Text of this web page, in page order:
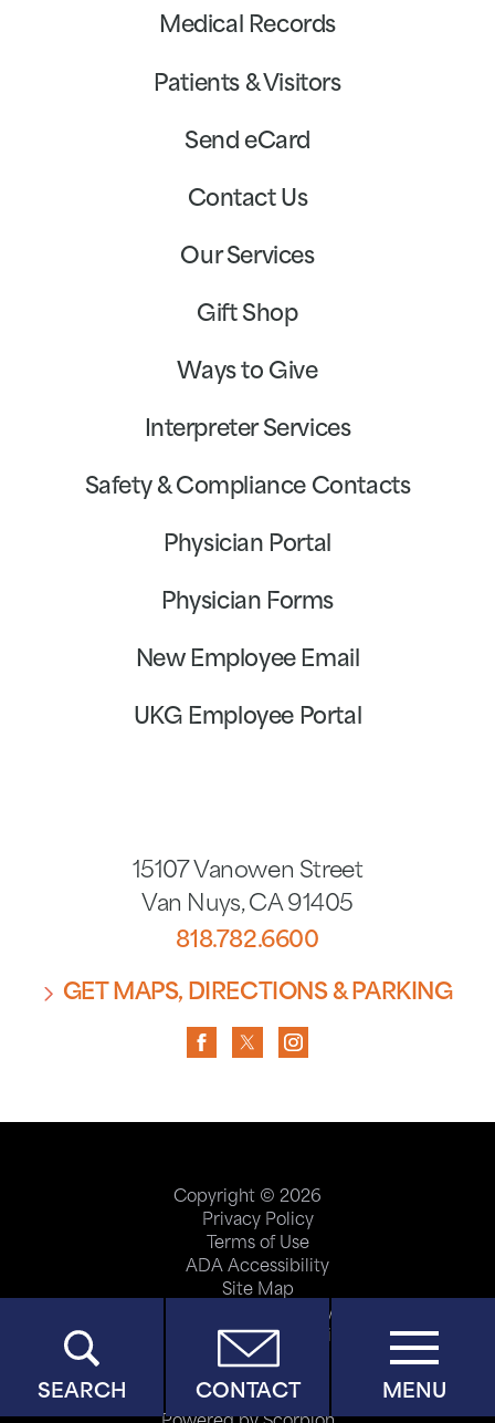
SEARCH CONTACT MENU
15107 Vanowen Street
Van Nuys, CA 91405
818.782.6600
GET MAPS, DIRECTIONS & PARKING
Medical Records
Patients & Visitors
Send eCard
Contact Us
Our Services
Gift Shop
Ways to Give
Interpreter Services
Safety & Compliance Contacts
Physician Portal
Physician Forms
New Employee Email
UKG Employee Portal
Copyright © 2026
Privacy Policy
Terms of Use
ADA Accessibility
Site Map
Price Transparency
Help Paying Your Bill